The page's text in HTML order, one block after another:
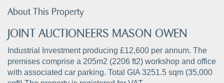
About This Property
JOINT AUCTIONEERS MASON OWEN
Industrial Investment producing £12,600 per annum. The
premises comprise a 205m2 (2206 ft2) workshop and office
with associated car parking. Total GIA 3251.5 sqm (35,000